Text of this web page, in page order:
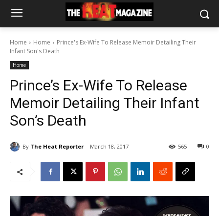
Home Home
Prince's Ex-Wife To Release Memoir Detailing Their
Infant Son's Death
Home
Prince’s Ex-Wife To Release
Memoir Detailing Their Infant
Son’s Death
By The Heat Reporter March 18, 2017 0
565